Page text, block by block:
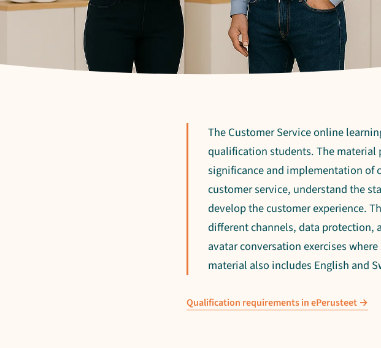
The Customer Service online
qualification students. The material
significance and implementation of
customer service, understand the
develop the customer experience.
different channels, data protection,
avatar conversation exercises
material also includes English and
Qualification requirements in ePerusteet →